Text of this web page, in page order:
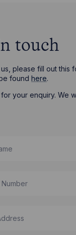
touch
please fill out this
found here.
your enquiry. We